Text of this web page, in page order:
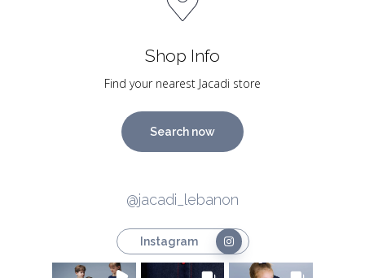
Shop Info
Find your nearest Jacadi store
Search now
@jacadi_lebanon
Instagram